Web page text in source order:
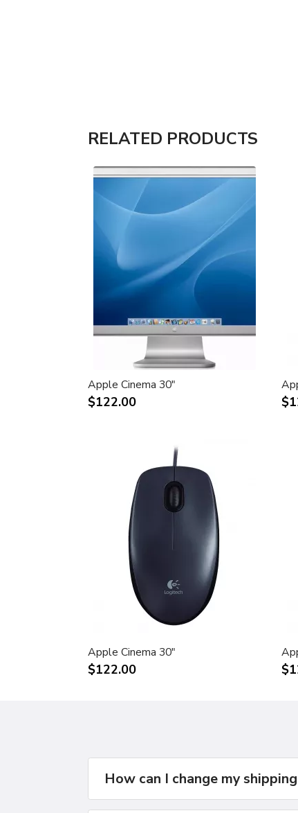
RELATED PRODUCTS
Apple Cinema 30"
$122.00
Apple Cinema 30"
$122.00
How can I change my